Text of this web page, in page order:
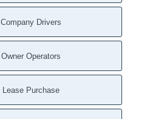
Company Drivers
Owner Operators
Lease Purchase